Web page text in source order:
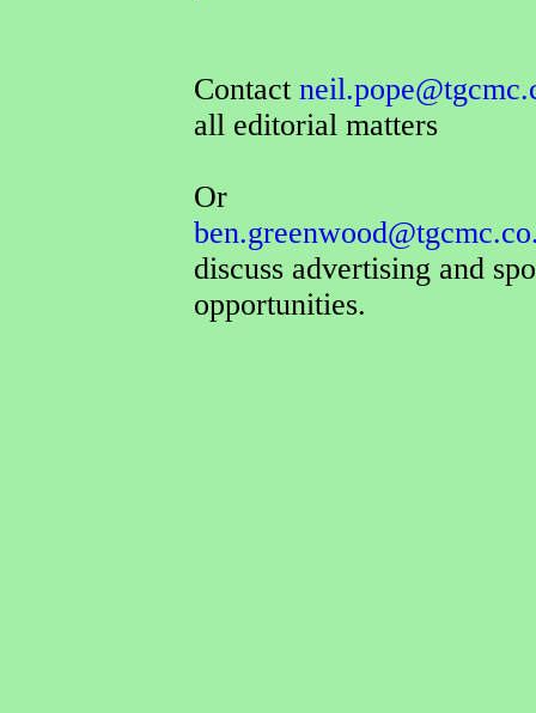
Contact
all editorial matters
Or
discuss advertising and
opportunities.